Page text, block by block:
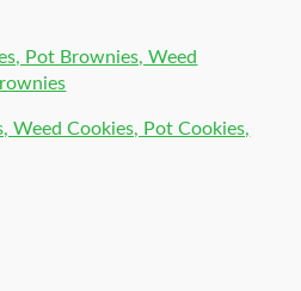
Pot Brownies, Weed
Weed Cookies, Pot Cookies,